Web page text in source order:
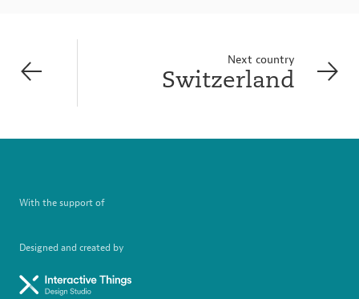
Next country
Switzerland
With the support of
Designed and created by